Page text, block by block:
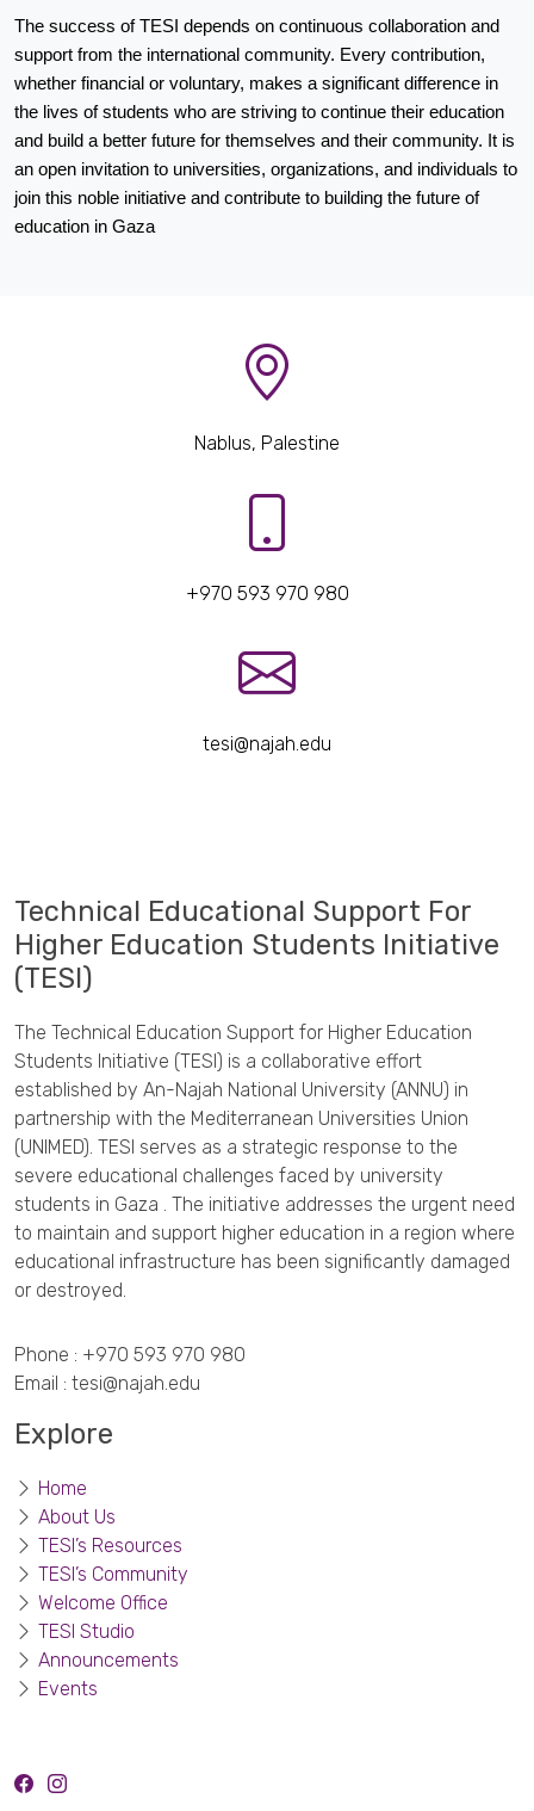
The success of TESI depends on continuous collaboration and
support from the international community. Every contribution,
whether financial or voluntary, makes a significant difference in
the lives of students who are striving to continue their education
and build a better future for themselves and their community. It is
an open invitation to universities, organizations, and individuals to
join this noble initiative and contribute to building the future of
education in Gaza
Nablus, Palestine
+970 593 970 980
tesi@najah.edu
Technical Educational Support For
Higher Education Students Initiative
(TESI)
The Technical Education Support for Higher Education
Students Initiative (TESI) is a collaborative effort
established by An-Najah National University (ANNU) in
partnership with the Mediterranean Universities Union
(UNIMED). TESI serves as a strategic response to the
severe educational challenges faced by university
students in Gaza . The initiative addresses the urgent need
to maintain and support higher education in a region where
educational infrastructure has been significantly damaged
or destroyed.
Phone : +970 593 970 980
Email : tesi@najah.edu
Explore
Home
About Us
TESI’s Resources
TESI’s Community
Welcome Office
TESI Studio
Announcements
Events